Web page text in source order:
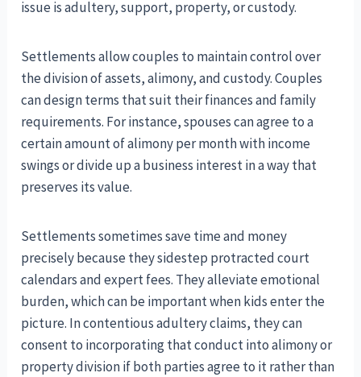
issue is adultery, support, property, or custody.
Settlements allow couples to maintain control over
the division of assets, alimony, and custody. Couples
can design terms that suit their finances and family
requirements. For instance, spouses can agree to a
certain amount of alimony per month with income
swings or divide up a business interest in a way that
preserves its value.
Settlements sometimes save time and money
precisely because they sidestep protracted court
calendars and expert fees. They alleviate emotional
burden, which can be important when kids enter the
picture. In contentious adultery claims, they can
consent to incorporating that conduct into alimony or
property division if both parties agree to it rather than